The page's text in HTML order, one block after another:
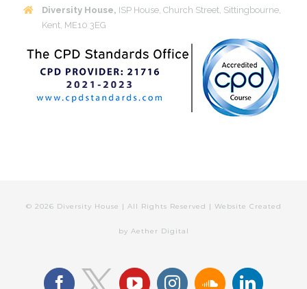
Diversity House, ISP House, Church Street, Sittingbourne,
Kent, ME10 3EG
© 2026 Diversity House | All Rights Reserved | Website Created
by Aether Digital
facebook youtubeinstagramsoundcloud
linkedin